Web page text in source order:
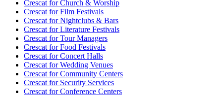
Crescat forChurch & Worship
Crescat forFilm Festivals
Crescat forNightclubs & Bars
Crescat forLiterature Festivals
Crescat forTour Managers
Crescat forFood Festivals
Crescat forConcert Halls
Crescat forWedding Venues
Crescat forCommunity Centers
Crescat forSecurity Services
Crescat forConference Centers